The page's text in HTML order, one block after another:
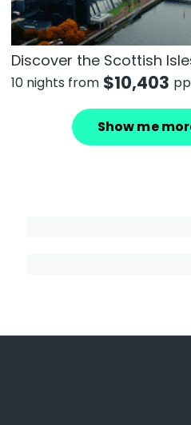
Discover the Scottish
10 nights from $10,403 pp
Show me